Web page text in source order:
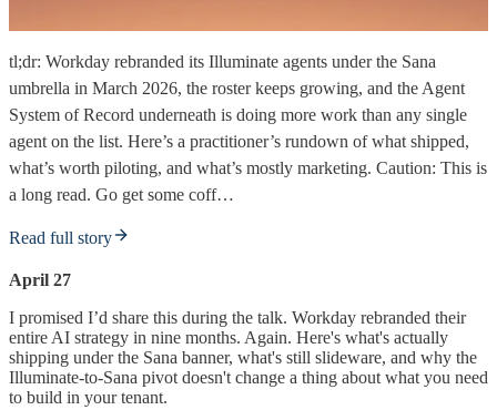
tl;dr: Workday rebranded its Illuminate agents under the Sana
umbrella in March 2026, the roster keeps growing, and the Agent
System of Record underneath is doing more work than any single
agent on the list. Here’s a practitioner’s rundown of what shipped,
what’s worth piloting, and what’s mostly marketing. Caution: This is
a long read. Go get some coff…
Read full story
April 27
I promised I’d share this during the talk. Workday rebranded their
entire AI strategy in nine months. Again. Here's what's actually
shipping under the Sana banner, what's still slideware, and why the
Illuminate-to-Sana pivot doesn't change a thing about what you need
to build in your tenant.